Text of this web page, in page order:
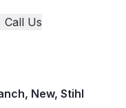
Call Us
New, Stihl